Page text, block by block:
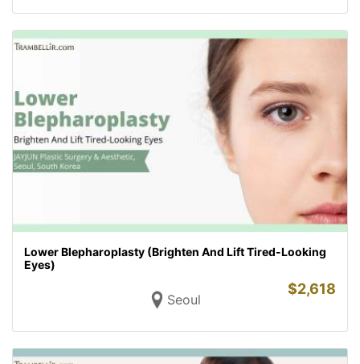
Lower Blepharoplasty (Brighten And Lift Tired-Looking
Eyes)
Seoul
$2,618